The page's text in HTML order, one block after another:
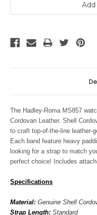
The Hadley-Roma MS857
Cordovan Leather. Shell
to craft top-of-the-line leather-
Each band feature heavy
looking for a strap to match
perfect choice! Includes
Specifications
Material: Genuine Shell
Strap Length: Standard